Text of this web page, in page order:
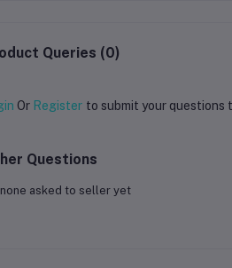
Queries (0)
Or Register to submit your questions
Questions
none asked to seller yet